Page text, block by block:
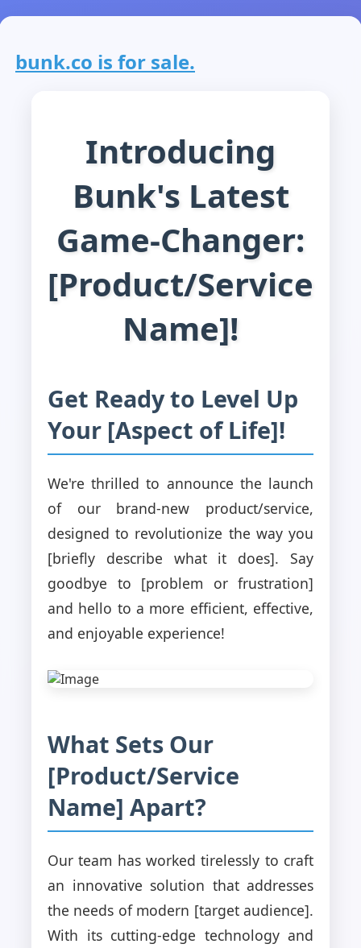
bunk.co is for sale.
Introducing
Bunk's Latest
Game-Changer:
[Product/Service
Name]!
Get Ready to Level Up
Your [Aspect of Life]!
We're thrilled to announce the launch
of our brand-new product/service,
designed to revolutionize the way you
[briefly describe what it does]. Say
goodbye to [problem or frustration]
and hello to a more efficient, effective,
and enjoyable experience!
What Sets Our
[Product/Service
Name] Apart?
Our team has worked tirelessly to craft
an innovative solution that addresses
the needs of modern [target audience].
With its cutting-edge technology and